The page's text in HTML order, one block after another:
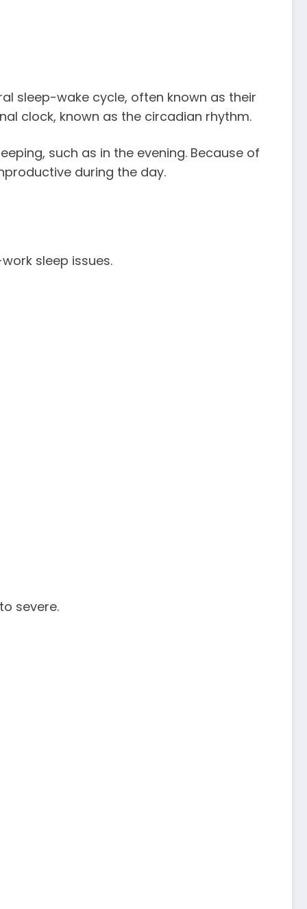
sleep-wake cycle, often known as their
clock, known as the circadian rhythm.
such as in the evening. Because of
during the day.
sleep issues.
severe.